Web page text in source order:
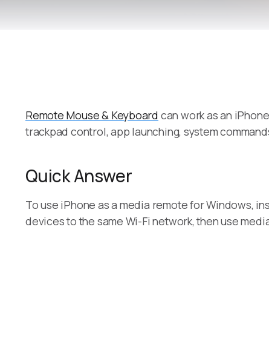
Remote Mouse & Keyboard can work as an
trackpad control, app launching, system
Quick Answer
To use iPhone as a media remote for Windows,
devices to the same Wi-Fi network, then use